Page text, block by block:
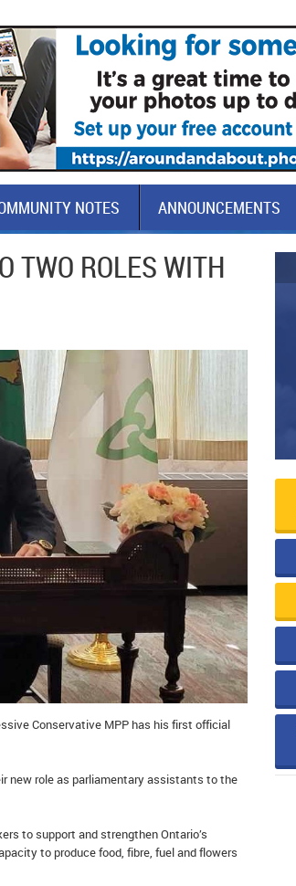
NOTES ANNOUNCEMENTS
TWO ROLES WITH
Conservative MPP has his first official
new role as parliamentary assistants to the
to support and strengthen Ontario’s
to produce food, fibre, fuel and flowers